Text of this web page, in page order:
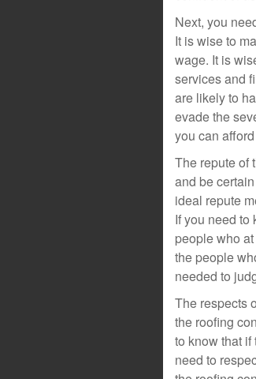
Next, you
It is wise to
wage. It is
services and
are likely to
evade the
you can
The repute of
and be
ideal repute
If you need to
people who
the people
needed to
The respects
the roofing
to know that
need to